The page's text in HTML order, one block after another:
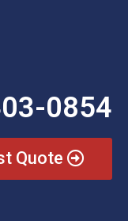
0854
Quote